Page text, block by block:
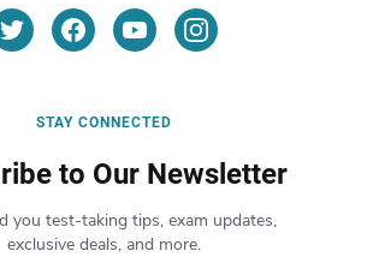
STAY CONNECTED
to Our Newsletter
you test-taking tips, exam updates,
exclusive deals, and more.